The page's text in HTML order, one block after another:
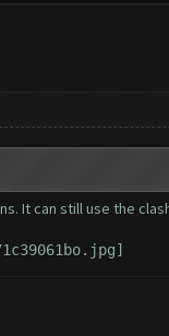
It can still use the